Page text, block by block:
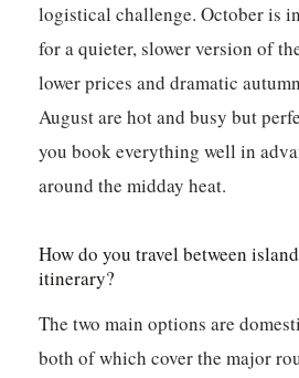
logistical challenge. October is
for a quieter, slower version of
lower prices and dramatic
August are hot and busy but
you book everything well in
around the midday heat.
How do you travel between
itinerary?
The two main options are
both of which cover the major